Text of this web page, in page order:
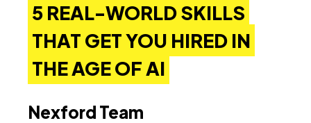
5 REAL-WORLD SKILLS
THAT GET YOU HIRED IN
THE AGE OF AI
Nexford Team